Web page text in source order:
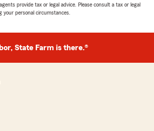
provide tax or legal advice. Please consult a tax or legal
your personal circumstances.
State Farm is there.®